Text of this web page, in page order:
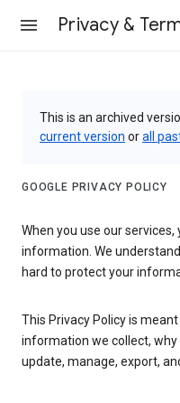
Privacy &
This is an archived
current version orall
GOOGLE PRIVACY POLICY
When you use our
information. We
hard to protect your
This Privacy Policy is
information we collect, why
update, manage, export,